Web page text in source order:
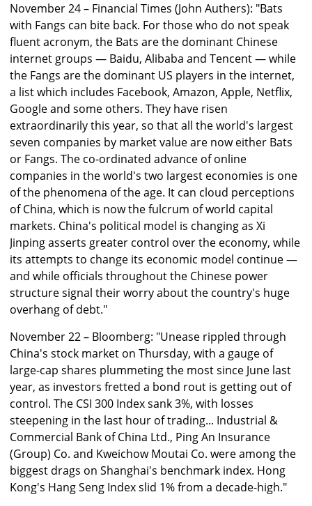
November 24 – Financial Times (John Authers): "Bats
with Fangs can bite back. For those who do not speak
fluent acronym, the Bats are the dominant Chinese
internet groups — Baidu, Alibaba and Tencent — while
the Fangs are the dominant US players in the internet,
a list which includes Facebook, Amazon, Apple, Netflix,
Google and some others. They have risen
extraordinarily this year, so that all the world's largest
seven companies by market value are now either Bats
or Fangs. The co-ordinated advance of online
companies in the world's two largest economies is one
of the phenomena of the age. It can cloud perceptions
of China, which is now the fulcrum of world capital
markets. China's political model is changing as Xi
Jinping asserts greater control over the economy, while
its attempts to change its economic model continue —
and while officials throughout the Chinese power
structure signal their worry about the country's huge
overhang of debt."
November 22 – Bloomberg: "Unease rippled through
China's stock market on Thursday, with a gauge of
large-cap shares plummeting the most since June last
year, as investors fretted a bond rout is getting out of
control. The CSI 300 Index sank 3%, with losses
steepening in the last hour of trading... Industrial &
Commercial Bank of China Ltd., Ping An Insurance
(Group) Co. and Kweichow Moutai Co. were among the
biggest drags on Shanghai's benchmark index. Hong
Kong's Hang Seng Index slid 1% from a decade-high."